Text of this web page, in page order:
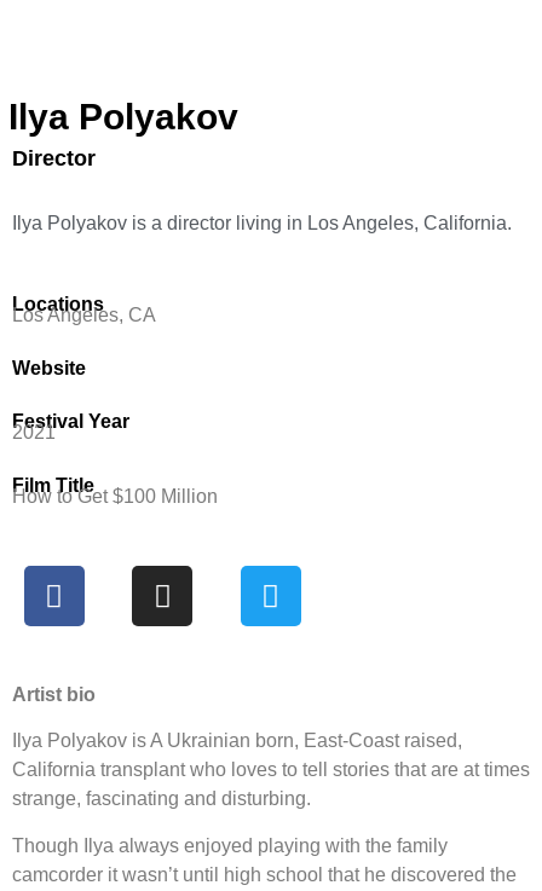
Ilya Polyakov
Director
Ilya Polyakov is a director living in Los Angeles, California.
Locations
Los Angeles, CA
Website
Festival Year
2021
Film Title
How to Get $100 Million
Artist bio
Ilya Polyakov is A Ukrainian born, East-Coast raised,
California transplant who loves to tell stories that are at times
strange, fascinating and disturbing.
Though Ilya always enjoyed playing with the family
camcorder it wasn’t until high school that he discovered the